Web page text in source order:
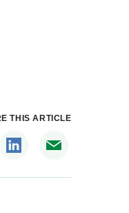
THIS ARTICLE